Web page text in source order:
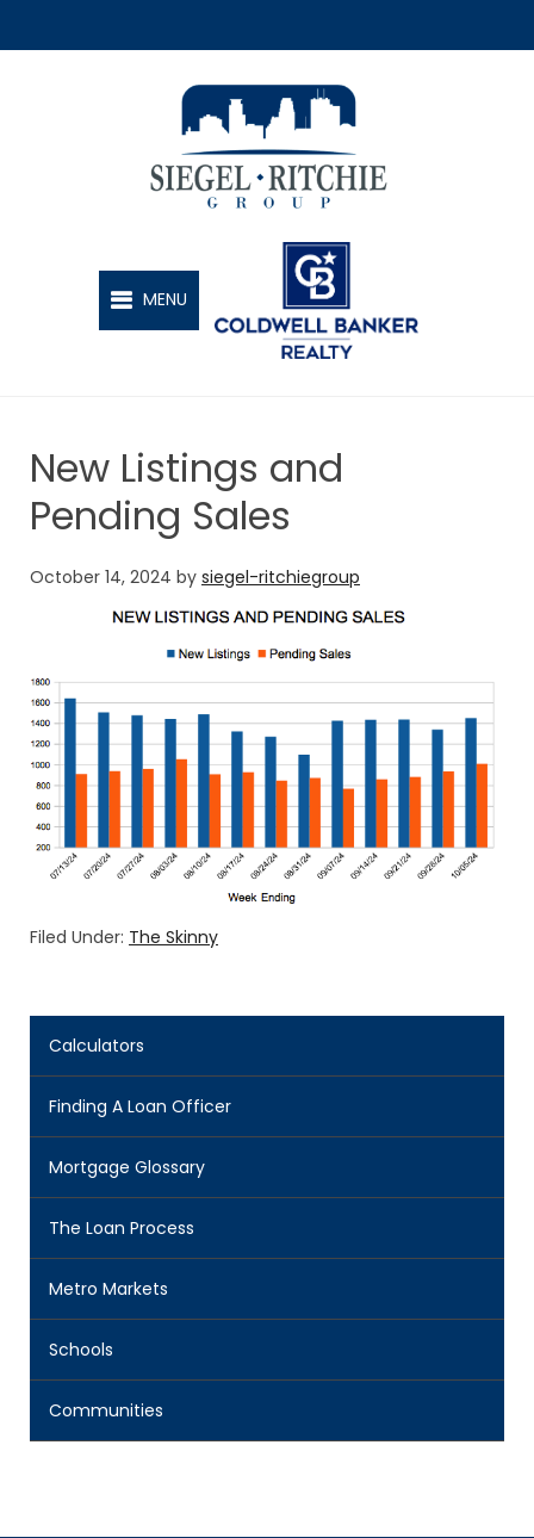
SIEGEL-RITCHIE GROUP
MENU
New Listings and
Pending Sales
October 14, 2024 by siegel-ritchiegroup
Filed Under: The Skinny
Calculators
Finding A Loan Officer
Mortgage Glossary
The Loan Process
Metro Markets
Schools
Communities